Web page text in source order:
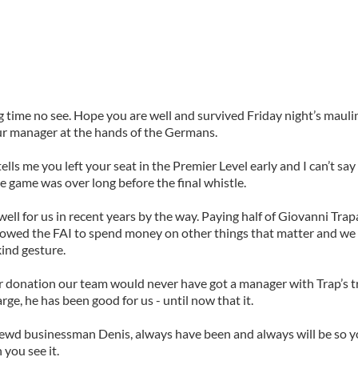
time no see. Hope you are well and survived Friday night’s
manager at the hands of the Germans.
me you left your seat in the Premier Level early and I can’t
game was over long before the final whistle.
for us in recent years by the way. Paying half of Giovanni
the FAI to spend money on other things that matter and
gesture.
our team would never have got a manager with Trap’s
he has been good for us - until now that it.
businessman Denis, always have been and always will be so
you see it.